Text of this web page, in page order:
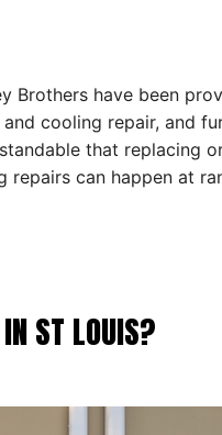
have been
cooling repair, and
that replacing
can happen at
ST LOUIS?